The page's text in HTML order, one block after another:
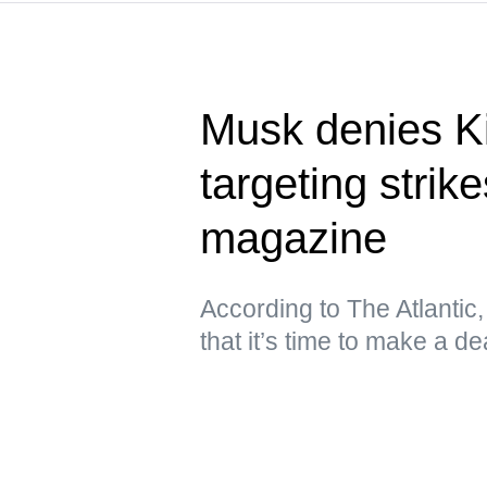
Musk denies
targeting
magazine
According to The
that it’s time to make a